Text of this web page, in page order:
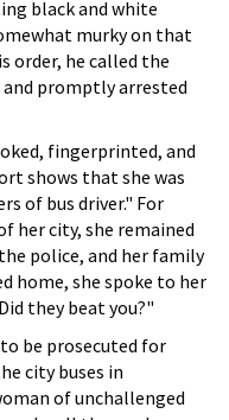
black and white
murky on that
order, he called the
and promptly arrested
fingerprinted, and
shows that she was
of bus driver." For
her city, she remained
police, and her family
home, she spoke to her
they beat you?"
be prosecuted for
city buses in
of unchallenged